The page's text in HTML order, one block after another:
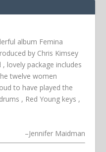
album Femina
by Chris Kimsey
lovely package includes
twelve women
to have played the
, Red Young keys ,
–Jennifer Maidman